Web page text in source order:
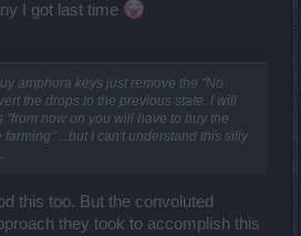
I got last time
amphora keys just remove the "No
the drops to the previous state. I will
"from now on you will have to buy the
...but I can't understand this silly
this too. But the convoluted
they took to accomplish this